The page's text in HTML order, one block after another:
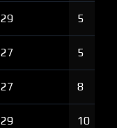
29 5
27 5
27 8
29 10